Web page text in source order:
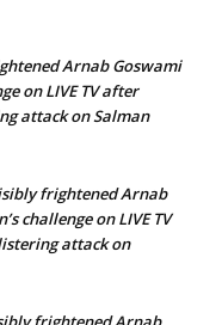
Arnab Goswami
on LIVE TV after
attack on Salman
frightened Arnab
challenge on LIVE TV
attack on